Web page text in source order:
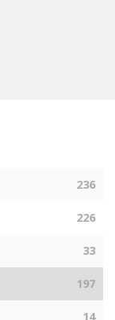
236
226
33
197
14